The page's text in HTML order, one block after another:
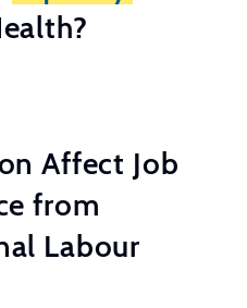
Affect Job
from
Labour